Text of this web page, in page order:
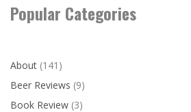
Popular Categories
About (141)
Beer Reviews (9)
Book Review (3)